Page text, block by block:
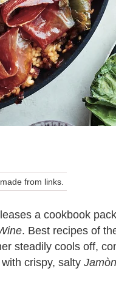
from links.
a cookbook
. Best recipes of
steadily cools off,
crispy, salty